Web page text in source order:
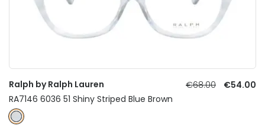
Ralph by Ralph Lauren €68.00
€54.00
RA7146 6036 51 Shiny Striped Blue Brown